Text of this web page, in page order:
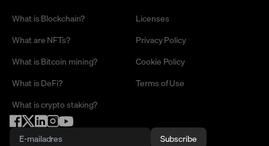
What is Blockchain?
What are NFTs?
What is Bitcoin mining?
What is DeFi?
What is crypto staking?
Licenses
Privacy Policy
Cookie Policy
Terms of Use
Subscribe